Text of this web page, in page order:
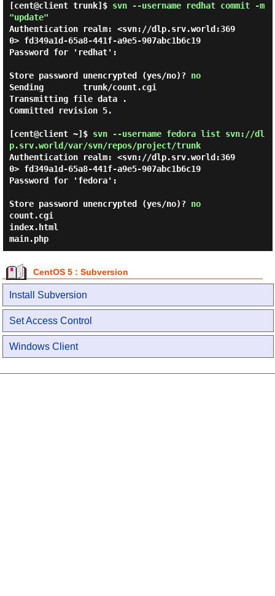
[cent@client trunk]$ svn --username redhat commit -m
"update"
Authentication realm: <svn://dlp.srv.world:369
0> fd349a1d-65a8-441f-a9e5-907abc1b6c19
Password for 'redhat':
Store password unencrypted (yes/no)? no
Sending        trunk/count.cgi
Transmitting file data .
Committed revision 5.
[cent@client ~]$ svn --username fedora list svn://dl
p.srv.world/var/svn/repos/project/trunk
Authentication realm: <svn://dlp.srv.world:369
0> fd349a1d-65a8-441f-a9e5-907abc1b6c19
Password for 'fedora':
Store password unencrypted (yes/no)? no
count.cgi
index.html
main.php
CentOS 5 : Subversion
Install Subversion
Set Access Control
Windows Client